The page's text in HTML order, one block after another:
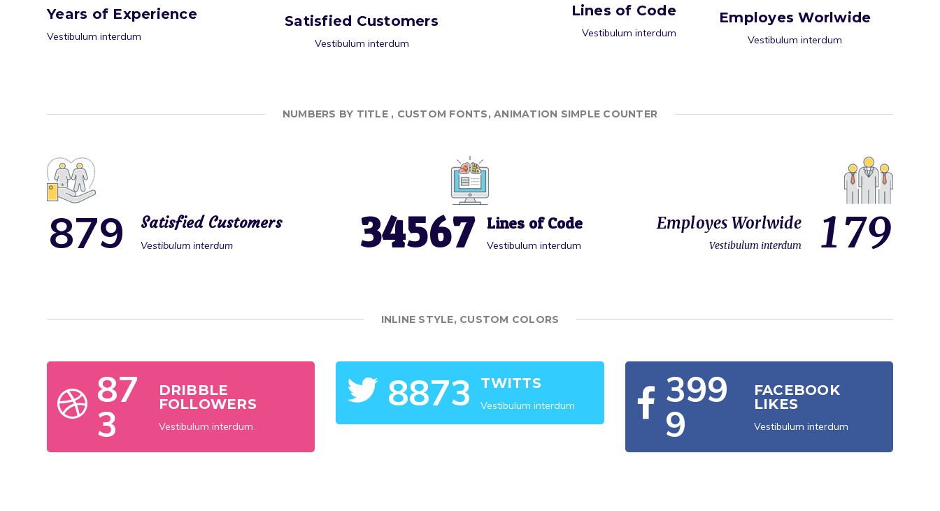
Years of Experience
Vestibulum interdum
Satisfied Customers
Vestibulum interdum
Lines of Code
Vestibulum interdum
Employes Worlwide
Vestibulum interdum
NUMBERS BY TITLE , CUSTOM FONTS, ANIMATION SIMPLE COUNTER
879 Satisfied Customers
Vestibulum interdum 34567 Lines of Code
Vestibulum interdum 179
Employes Worlwide
Vestibulum interdum
INLINE STYLE, CUSTOM COLORS
87
3
DRIBBLE
FOLLOWERS
Vestibulum interdum
8873 TWITTS
Vestibulum interdum 399
9
FACEBOOK
LIKES
Vestibulum interdum